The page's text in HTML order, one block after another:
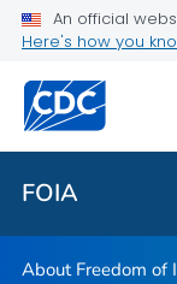
An official
Here's how you
FOIA
About Freedom of
FOIA Resources
Frequently Asked
VIEW ALL
FOIA
About Freedom of